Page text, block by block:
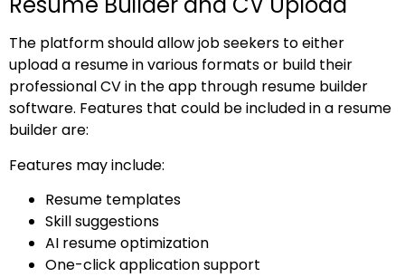
The platform should allow job seekers to either
upload a resume in various formats or build their
professional CV in the app through resume builder
software. Features that could be included in a resume
builder are:
Features may include:
Resume templates
Skill suggestions
AI resume optimization
One-click application support